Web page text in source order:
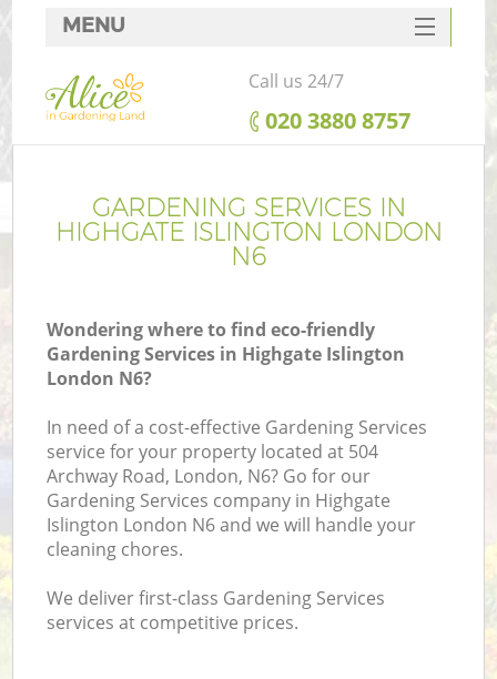
GARDENING SERVICES IN
HIGHGATE ISLINGTON LONDON
N6
Wondering where to find eco-friendly
Gardening Services in Highgate Islington
London N6?
In need of a cost-effective Gardening Services
service for your property located at 504
Archway Road, London, N6? Go for our
Gardening Services company in Highgate
Islington London N6 and we will handle your
cleaning chores.
We deliver first-class Gardening Services
services at competitive prices.
MENU
SERVICES
HOME
FAQ
CONTACTS
Call us 24/7
‎020 3880 8757